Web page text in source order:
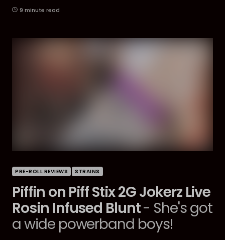
9 minute read
PRE-ROLL REVIEWS STRAINS
Piffin on Piff Stix 2G Jokerz Live
Rosin Infused Blunt- She's got
a wide powerband boys!